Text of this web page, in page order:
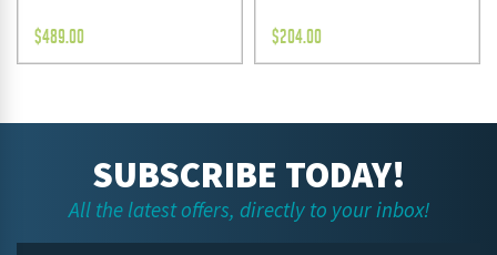
$489.00 $204.00
SUBSCRIBE TODAY!
All the latest offers, directly to your inbox!